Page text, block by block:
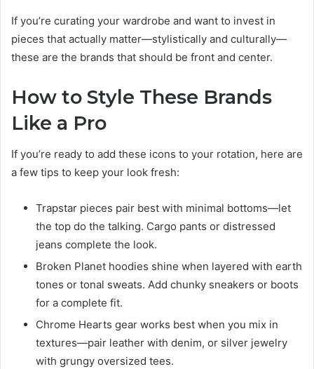
If you’re curating your wardrobe and want to invest in
pieces that actually matter—stylistically and culturally—
these are the brands that should be front and center.
How to Style These Brands
Like a Pro
If you’re ready to add these icons to your rotation, here are
a few tips to keep your look fresh:
Trapstar pieces pair best with minimal bottoms—let
the top do the talking. Cargo pants or distressed
jeans complete the look.
Broken Planet hoodies shine when layered with earth
tones or tonal sweats. Add chunky sneakers or boots
for a complete fit.
Chrome Hearts gear works best when you mix in
textures—pair leather with denim, or silver jewelry
with grungy oversized tees.